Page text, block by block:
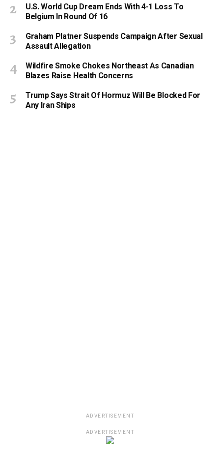
U.S. World Cup Dream Ends With 4-1 Loss To
Belgium In Round Of 16
Graham Platner Suspends Campaign After Sexual
Assault Allegation
Wildfire Smoke Chokes Northeast As Canadian
Blazes Raise Health Concerns
Trump Says Strait Of Hormuz Will Be Blocked For
Any Iran Ships
ADVERTISEMENT
ADVERTISEMENT